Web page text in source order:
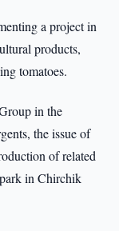
a project in
products,
tomatoes.
in the
the issue of
of related
in Chirchik